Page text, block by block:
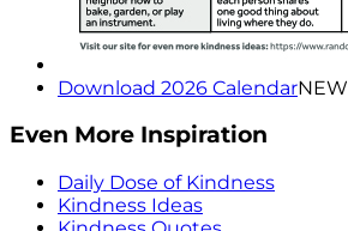
Download 2026 CalendarNEW
Even More Inspiration
Daily Dose of Kindness
Kindness Ideas